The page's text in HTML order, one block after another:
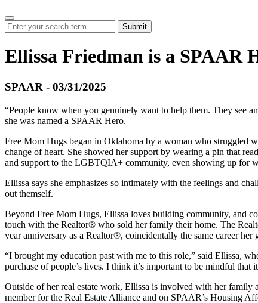
Submit
Ellissa Friedman is a SPAAR
SPAAR - 03/31/2025
“People know when you genuinely want to help them. They see
she was named a SPAAR Hero.
Free Mom Hugs began in Oklahoma by a woman who struggled
change of heart. She showed her support by wearing a pin that
and support to the LGBTQIA+ community, even showing up for
Ellissa says she emphasizes so intimately with the feelings and
out themself.
Beyond Free Mom Hugs, Ellissa loves building community, and
touch with the Realtor® who sold her family their home. The
year anniversary as a Realtor®, coincidentally the same career
“I brought my education past with me to this role,” said Ellissa,
purchase of people’s lives. I think it’s important to be mindful that
Outside of her real estate work, Ellissa is involved with her family
member for the Real Estate Alliance and on SPAAR’s Housing